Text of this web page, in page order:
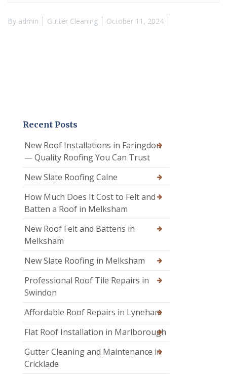
By admin Gutter Cleaning October 11, 2024
Recent Posts
New Roof Installations in Faringdon
— Quality Roofing You Can Trust
New Slate Roofing Calne
How Much Does It Cost to Felt and
Batten a Roof in Melksham
New Roof Felt and Battens in
Melksham
New Slate Roofing in Melksham
Professional Roof Tile Repairs in
Swindon
Affordable Roof Repairs in Lyneham
Flat Roof Installation in Marlborough
Gutter Cleaning and Maintenance in
Cricklade